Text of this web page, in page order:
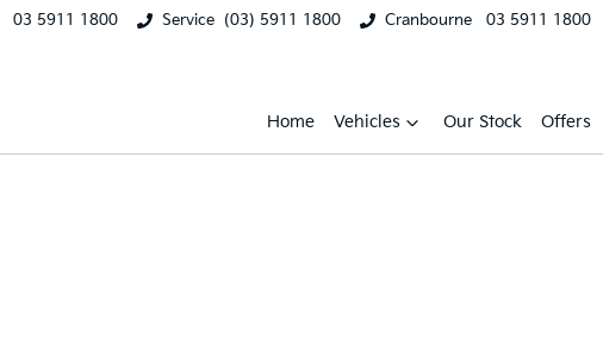
03 5911 1800 Service (03) 5911 1800 Cranbourne 03 5911 1800
Home Vehicles Our Stock Offers